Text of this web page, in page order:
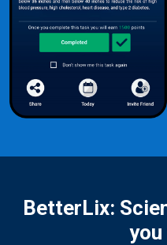
BetterLix: